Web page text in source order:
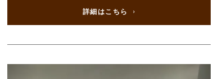
詳細はこちら